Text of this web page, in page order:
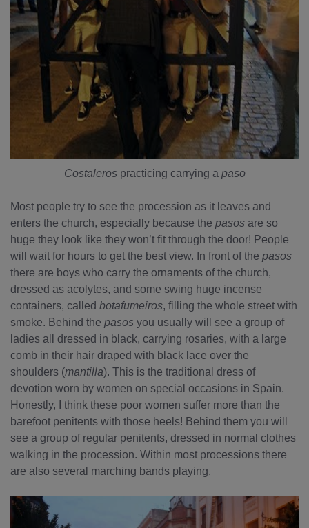
Costalerospracticing carrying a paso
Most people try to see the procession as it leaves and
enters the church, especially because the pasos are so
huge they look like they won’t fit through the door! People
will wait for hours to get the best view. In front of the pasos
there are boys who carry the ornaments of the church,
dressed as acolytes, and some swing huge incense
containers, called botafumeiros, filling the whole street with
smoke. Behind the pasos you usually will see a group of
ladies all dressed in black, carrying rosaries, with a large
comb in their hair draped with black lace over the
shoulders (mantilla). This is the traditional dress of
devotion worn by women on special occasions in Spain.
Honestly, I think these poor women suffer more than the
barefoot penitents with those heels! Behind them you will
see a group of regular penitents, dressed in normal clothes
walking in the procession. Within most processions there
are also several marching bands playing.